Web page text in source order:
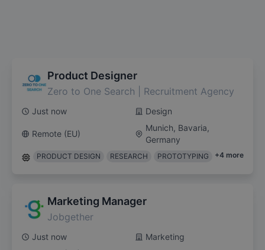
Product Designer
Zero to One Search | Recruitment Agency
Just now Design
Remote (EU)
Munich, Bavaria,
Germany
PRODUCT DESIGN RESEARCH PROTOTYPING +4 more
Marketing Manager
Jobgether
Just now
Marketing